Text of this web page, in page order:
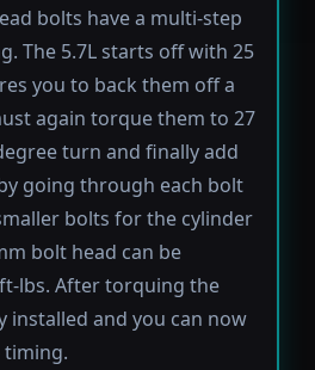
bolts have a multi-step
The 5.7L starts off with 25
you to back them off a
again torque them to 27
turn and finally add
going through each bolt
bolts for the cylinder
bolt head can be
lbs. After torquing the
installed and you can now
timing.